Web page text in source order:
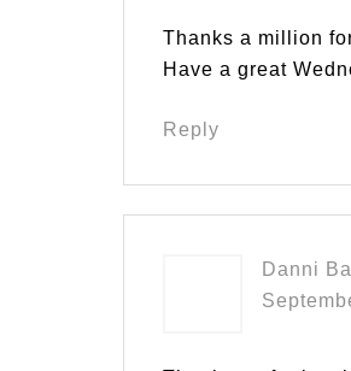
Thanks a million
Have a great
Reply
Danni